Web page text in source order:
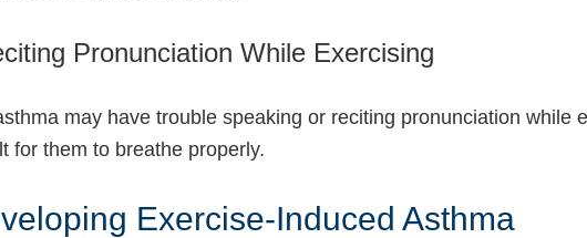
Pronunciation While Exercising
may have trouble speaking or reciting pronunciation while
for them to breathe properly.
Exercise-Induced Asthma